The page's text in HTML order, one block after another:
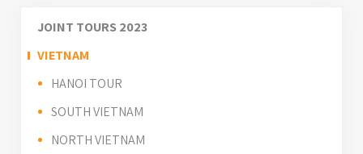
JOINT TOURS 2023
VIETNAM
HANOI TOUR
SOUTH VIETNAM
NORTH VIETNAM